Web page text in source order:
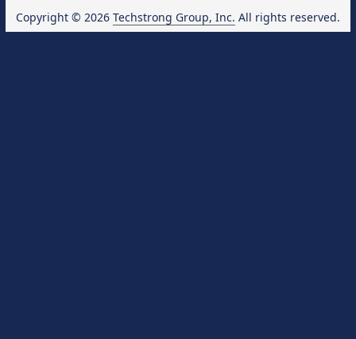
Copyright © 2026 Techstrong Group, Inc. All rights reserved.